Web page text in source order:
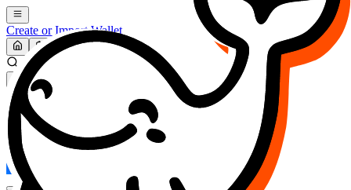
Create or Import Wallet
Search...
MARKET (USD)
Refresh
FOCUS
DESO